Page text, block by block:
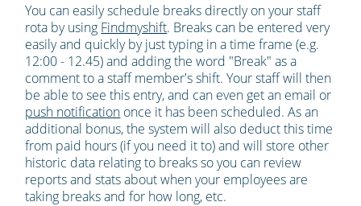
You can easily schedule breaks directly on your staff
rota by using Findmyshift. Breaks can be entered very
easily and quickly by just typing in a time frame (e.g.
12:00 - 12.45) and adding the word "Break" as a
comment to a staff member's shift. Your staff will then
be able to see this entry, and can even get an email or
push notification once it has been scheduled. As an
additional bonus, the system will also deduct this time
from paid hours (if you need it to) and will store other
historic data relating to breaks so you can review
reports and stats about when your employees are
taking breaks and for how long, etc.